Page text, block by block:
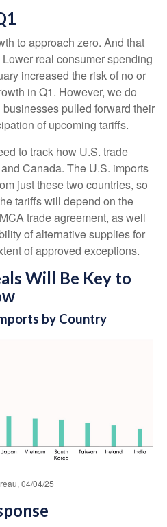
to approach zero. And that
real consumer spending
increased the risk of no or
in Q1. However, we do
pulled forward their
of upcoming tariffs.
to track how U.S. trade
Canada. The U.S. imports
just these two countries, so
tariffs will depend on the
trade agreement, as well
of alternative supplies for
of approved exceptions.
Will Be Key to
by Country
04/04/25